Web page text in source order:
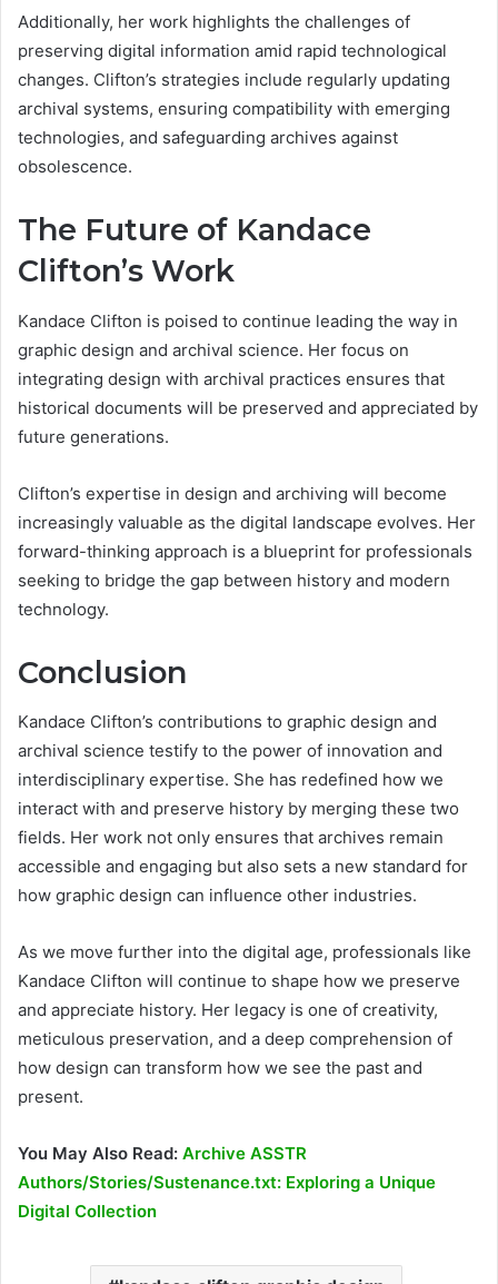
Additionally, her work highlights the challenges of
preserving digital information amid rapid technological
changes. Clifton’s strategies include regularly updating
archival systems, ensuring compatibility with emerging
technologies, and safeguarding archives against
obsolescence.
The Future of Kandace
Clifton’s Work
Kandace Clifton is poised to continue leading the way in
graphic design and archival science. Her focus on
integrating design with archival practices ensures that
historical documents will be preserved and appreciated by
future generations.
Clifton’s expertise in design and archiving will become
increasingly valuable as the digital landscape evolves. Her
forward-thinking approach is a blueprint for professionals
seeking to bridge the gap between history and modern
technology.
Conclusion
Kandace Clifton’s contributions to graphic design and
archival science testify to the power of innovation and
interdisciplinary expertise. She has redefined how we
interact with and preserve history by merging these two
fields. Her work not only ensures that archives remain
accessible and engaging but also sets a new standard for
how graphic design can influence other industries.
As we move further into the digital age, professionals like
Kandace Clifton will continue to shape how we preserve
and appreciate history. Her legacy is one of creativity,
meticulous preservation, and a deep comprehension of
how design can transform how we see the past and
present.
You May Also Read: Archive ASSTR
Authors/Stories/Sustenance.txt: Exploring a Unique
Digital Collection